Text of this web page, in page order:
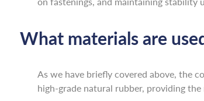
What materials are
As we have briefly covered above, the
high-grade natural rubber, providing